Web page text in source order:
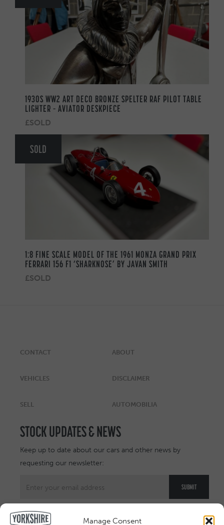
Manage Consent
1930S WW2 ART DECO BRONZE SPELTER RAF PILOT TABLE
LIGHTER – AVIATOR DESKPIECE
£SOLD
SOLD
1:8 FINE SCALE MODEL OF THE 1961 MONZA GRAND PRIX
FERRARI 156 F1 ‘SHARKNOSE’ BY JAVAN SMITH
£SOLD
CONTACT ABOUT
VEHICLES DISCLAIMER
SELL AUTOMOBILIA
STOCK UPDATES & NEWS
Keep up to date about our cars and other news by
requesting our newsletter: